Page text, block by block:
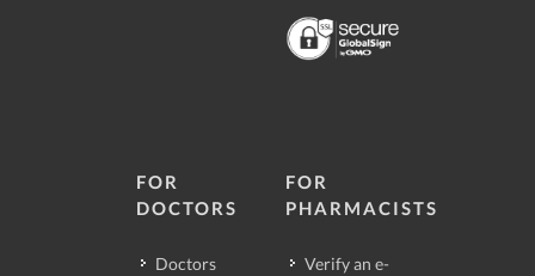
FOR
DOCTORS
Doctors
FOR
PHARMACISTS
Verify an e-